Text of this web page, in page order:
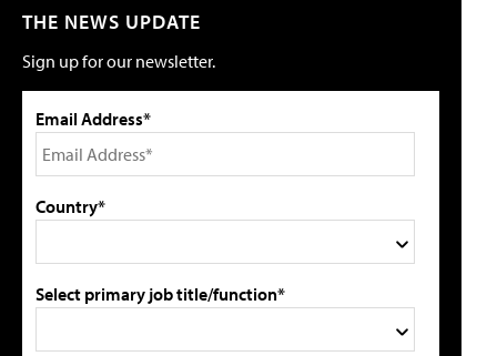
THE NEWS UPDATE
Sign up for our newsletter.
Email Address*
Country*
Select primary job title/function*